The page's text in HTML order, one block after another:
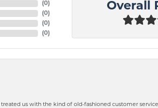
(0)
(0)
(0)
(0)
Overall
us with the kind of old-fashioned customer